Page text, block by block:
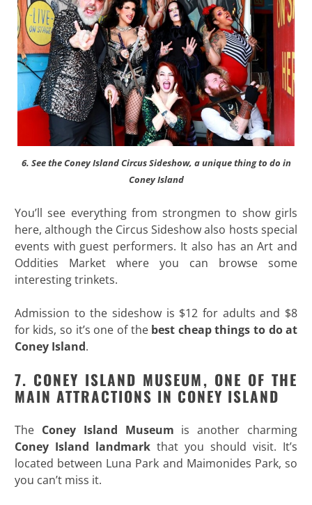
6. See the Coney Island Circus Sideshow, a unique thing to do in
Coney Island
You’ll see everything from strongmen to show girls
here, although the Circus Sideshow also hosts special
events with guest performers. It also has an Art and
Oddities Market where you can browse some
interesting trinkets.
Admission to the sideshow is $12 for adults and $8
for kids, so it’s one of the best cheap things to do at
Coney Island.
7. CONEY ISLAND MUSEUM, ONE OF THE
MAIN ATTRACTIONS IN CONEY ISLAND
The Coney Island Museum is another charming
Coney Island landmarkthat you should visit. It’s
located between Luna Park and Maimonides Park, so
you can’t miss it.